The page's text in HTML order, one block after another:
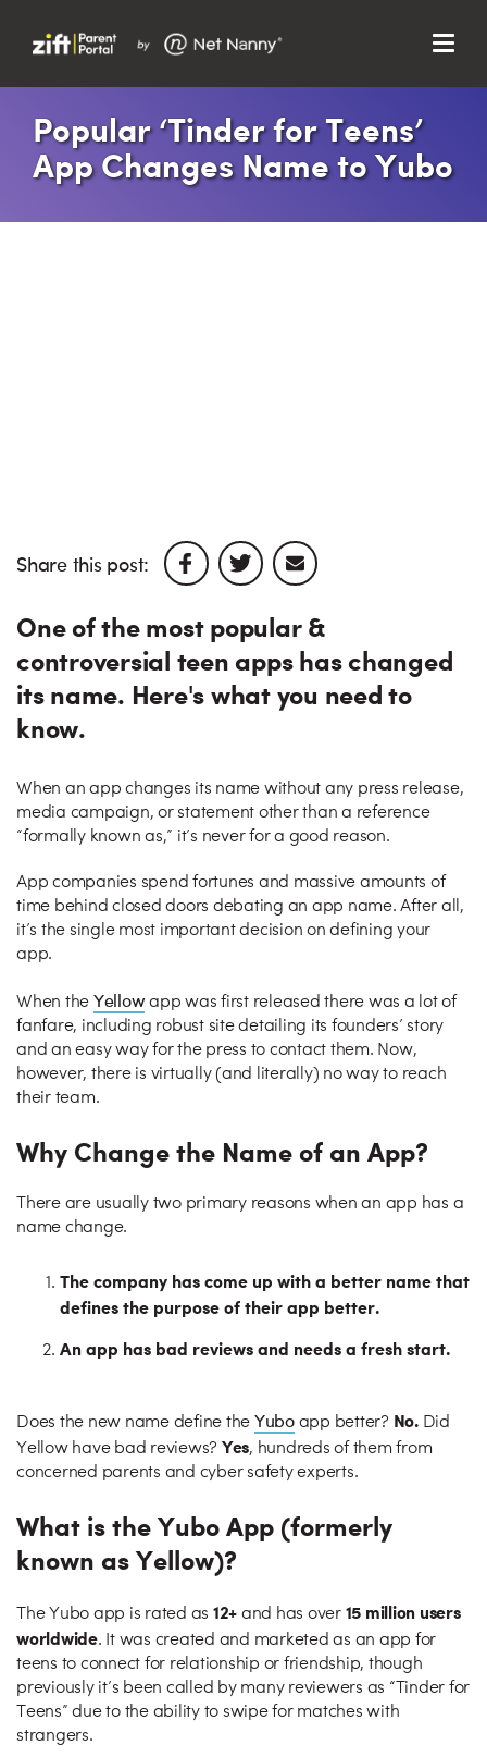
Parent Portal
Menu
Search
Popular ‘Tinder for Teens’
App Changes Name to Yubo
Share this post:
One of the most popular &
controversial teen apps has changed
its name. Here's what you need to
know.
When an app changes its name without any press release,
media campaign, or statement other than a reference
“formally known as,” it’s never for a good reason.
App companies spend fortunes and massive amounts of
time behind closed doors debating an app name. After all,
it’s the single most important decision on defining your
app.
When the Yellowapp was first released there was a lot of
fanfare, including robust site detailing its founders’ story
and an easy way for the press to contact them. Now,
however, there is virtually (and literally) no way to reach
their team.
Why Change the Name of an App?
There are usually two primary reasons when an app has a
name change.
The company has come up with a better name that
defines the purpose of their app better.
An app has bad reviews and needs a fresh start.
Does the new name define the Yuboapp better? No.Did
Yellow have bad reviews? Yes, hundreds of them from
concerned parents and cyber safety experts.
What is the Yubo App (formerly
known as Yellow)?
The Yubo app is rated as 12+ and has over 15 million users
worldwide. It was created and marketed as an app for
teens to connect for relationship or friendship, though
previously it’s been called by many reviewers as “Tinder for
Teens” due to the ability to swipe for matches with
strangers.